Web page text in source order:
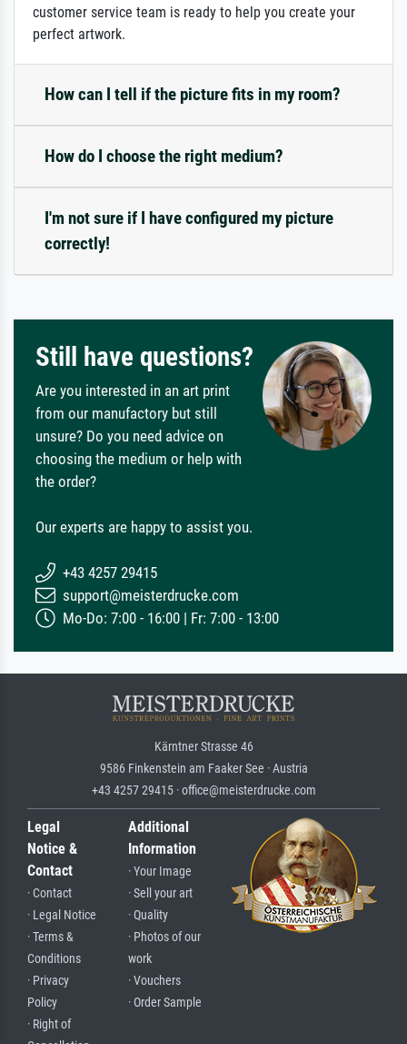
customer service team is ready to help you create your
perfect artwork.
How can I tell if the picture fits in my room?
How do I choose the right medium?
I'm not sure if I have configured my picture
correctly!
Still have questions?
Are you interested in an art print
from our manufactory but still
unsure? Do you need advice on
choosing the medium or help with
the order?
Our experts are happy to assist you.
+43 4257 29415
support@meisterdrucke.com
Mo-Do: 7:00 - 16:00 | Fr: 7:00 - 13:00
Kärntner Strasse 46
9586 Finkenstein am Faaker See · Austria
+43 4257 29415 · office@meisterdrucke.com
Legal
Notice &
Contact
· Contact
· Legal Notice
· Terms &
Conditions
· Privacy
Policy
· Right of
Additional
Information
· Your Image
· Sell your art
· Quality
· Photos of our
work
· Vouchers
· Order Sample